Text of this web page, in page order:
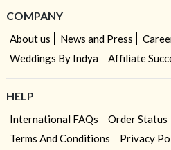
COMPANY
About us News and Press
Weddings By Indya
Affiliate
HELP
International FAQs Order Status
Terms And Conditions
Privacy